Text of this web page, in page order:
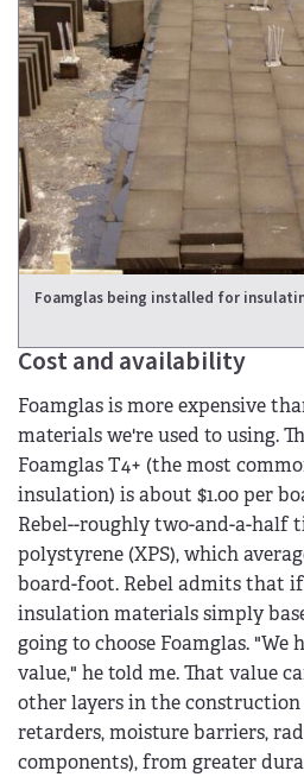
Foamglas being installed for
Cost and availability
Foamglas is more expensive
materials we're used to using.
Foamglas T4+ (the most
insulation) is about $1.00 per
Rebel--roughly two-and-a-half
polystyrene (XPS), which
board-foot. Rebel admits that
insulation materials simply
going to choose Foamglas. "We
value," he told me. That value
other layers in the construction
retarders, moisture barriers,
components), from greater